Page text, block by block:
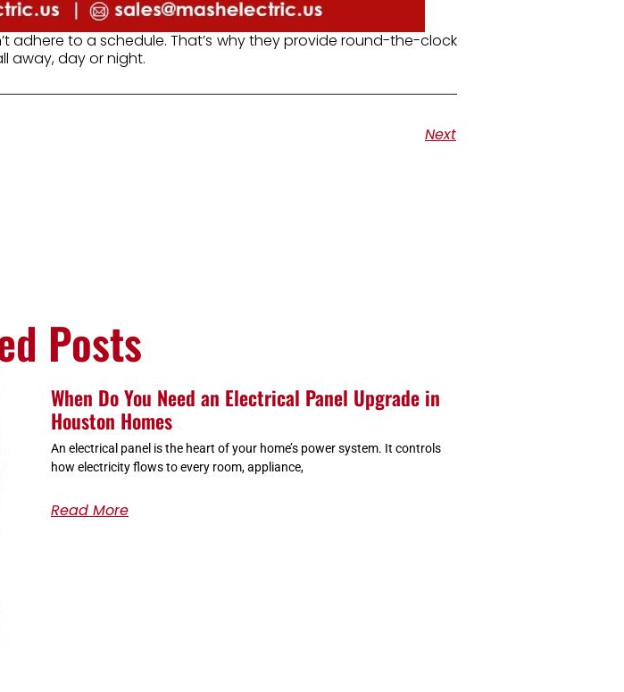
adhere to a schedule. That’s why they provide round-the-clock
away, day or night.
Next
Posts
When Do You Need an Electrical Panel Upgrade in
Houston Homes
An electrical panel is the heart of your home’s power system. It controls
how electricity flows to every room, appliance,
Read More